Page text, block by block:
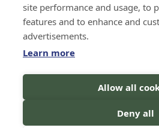
Hi there!
I'm a Forest AI
I'm here to help
search for forest
site performance and usage, to
features and to enhance and
advertisements.
Learn more
Allow all
Deny all